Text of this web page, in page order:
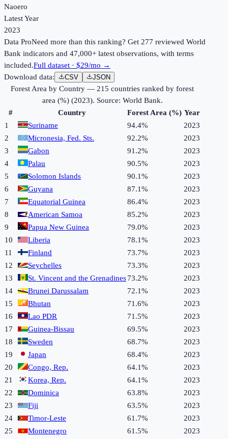
Naoero
Latest Year
2023
Data ProNeed more than this ranking? Get 277 reviewed World
Bank indicators and 47,000+ latest observations, with terms
included.Full dataset · $29/mo →
Download data:
CSV JSON
Forest Area by Country — 215 countries ranked by forest
area (%)(2023). Source: World Bank.
#
Country Forest Area (%) Year
1
Suriname 94.4%
2023
2
Micronesia, Fed. Sts. 92.2%
2023
3
Gabon 91.2%
2023
4
Palau 90.5%
2023
5
Solomon Islands 90.1%
2023
6
Guyana 87.1%
2023
7
Equatorial Guinea 86.4%
2023
8
American Samoa 85.2%
2023
9
Papua New Guinea 79.0%
2023
10
Liberia 78.1%
2023
11
Finland 73.7%
2023
12
Seychelles 73.3%
2023
13
St. Vincent and the Grenadines73.2%
2023
14
Brunei Darussalam 72.1%
2023
15
Bhutan 71.6%
2023
16
Lao PDR 71.5%
2023
17
Guinea-Bissau 69.5%
2023
18
Sweden 68.7%
2023
19
Japan 68.4%
2023
20
Congo, Rep. 64.1%
2023
21
Korea, Rep. 64.1%
2023
22
Dominica 63.8%
2023
23
Fiji 63.5%
2023
24
Timor-Leste 61.7%
2023
25
Montenegro 61.5%
2023